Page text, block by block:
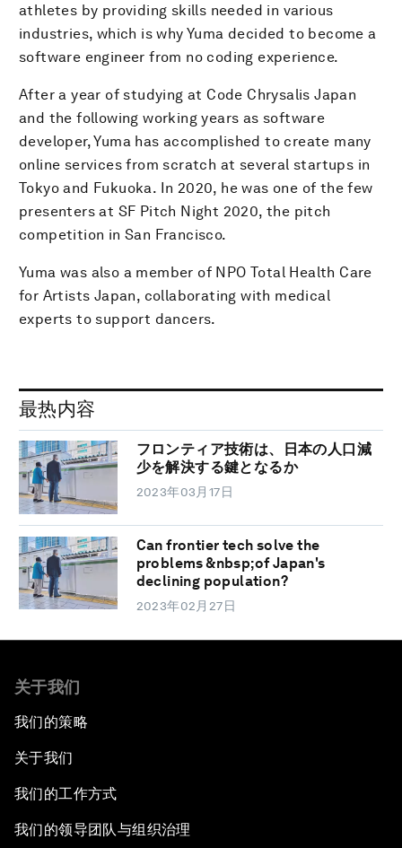
athletes by providing skills needed in various
industries, which is why Yuma decided to become a
software engineer from no coding experience.
After a year of studying at Code Chrysalis Japan
and the following working years as software
developer, Yuma has accomplished to create many
online services ​from scratch at several startups in
Tokyo and Fukuoka. In 2020, he was one of the few
presenters at SF Pitch Night 2020, the pitch
competition in San Francisco.
Yuma was also a member of ​NPO Total Health Care
for Artists Japan, collaborating with medical
experts to support dancers.
最热内容
フロンティア技術は、日本の人口減
少を解決する鍵となるか
2023年03月17日
Can frontier tech solve the
problems &nbsp;of Japan's
declining population?
2023年02月27日
关于我们
我们的策略
关于我们
我们的工作方式
我们的领导团队与组织治理